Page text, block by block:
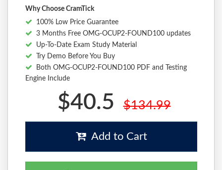
Why Choose CramTick
100% Low Price Guarantee
3 Months Free OMG-OCUP2-FOUND100 updates
Up-To-Date Exam Study Material
Try Demo Before You Buy
Both OMG-OCUP2-FOUND100 PDF and Testing
Engine Include
$40.5 $134.99
Add to Cart